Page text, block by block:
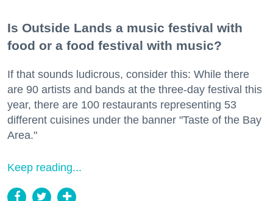
Is Outside Lands a music festival with
food or a food festival with music?
If that sounds ludicrous, consider this: While there
are 90 artists and bands at the three-day festival this
year, there are 100 restaurants representing 53
different cuisines under the banner "Taste of the Bay
Area."
Keep reading...